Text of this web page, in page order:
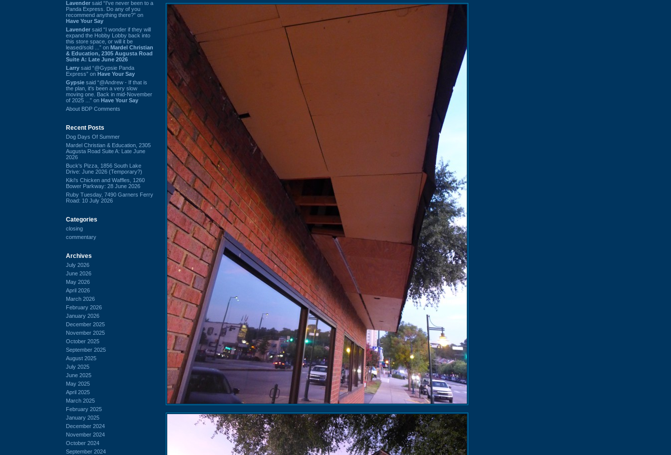
Lavender said “I've never been to a
Panda Express. Do any of you
recommend anything there?” on
Have Your Say
Lavender said “I wonder if they will
expand the Hobby Lobby back into
this store space, or will it be
leased/sold ...” on Mardel Christian
& Education, 2305 Augusta Road
Suite A: Late June 2026
Larry said “@Gypsie Panda
Express” on Have Your Say
Gypsie said “@Andrew - If that is
the plan, it's been a very slow
moving one. Back in mid-November
of 2025 ...” on Have Your Say
About BDP Comments
Recent Posts
Dog Days Of Summer
Mardel Christian & Education, 2305
Augusta Road Suite A: Late June
2026
Buck's Pizza, 1856 South Lake
Drive: June 2026 (Temporary?)
Kiki's Chicken and Waffles, 1260
Bower Parkway: 28 June 2026
Ruby Tuesday, 7490 Garners Ferry
Road: 10 July 2026
Categories
closing
commentary
Archives
July 2026
June 2026
May 2026
April 2026
March 2026
February 2026
January 2026
December 2025
November 2025
October 2025
September 2025
August 2025
July 2025
June 2025
May 2025
April 2025
March 2025
February 2025
January 2025
December 2024
November 2024
October 2024
September 2024